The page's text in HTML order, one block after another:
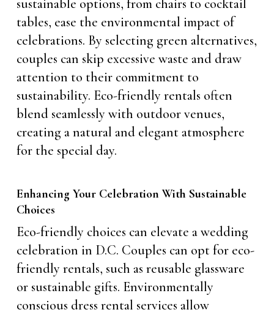
sustainable options, from chairs to cocktail
tables, ease the environmental impact of
celebrations. By selecting green alternatives,
couples can skip excessive waste and draw
attention to their commitment to
sustainability. Eco-friendly rentals often
blend seamlessly with outdoor venues,
creating a natural and elegant atmosphere
for the special day.
Enhancing Your Celebration With Sustainable
Choices
Eco-friendly choices can elevate a wedding
celebration in D.C. Couples can opt for eco-
friendly rentals, such as reusable glassware
or sustainable gifts. Environmentally
conscious dress rental services allow